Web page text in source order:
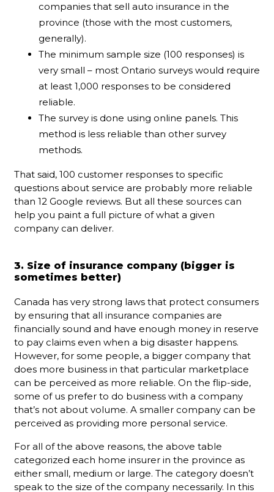
companies that sell auto insurance in the
province (those with the most customers,
generally).
The minimum sample size (100 responses) is
very small – most Ontario surveys would require
at least 1,000 responses to be considered
reliable.
The survey is done using online panels. This
method is less reliable than other survey
methods.
That said, 100 customer responses to specific
questions about service are probably more reliable
than 12 Google reviews. But all these sources can
help you paint a full picture of what a given
company can deliver.
3. Size of insurance company (bigger is
sometimes better)
Canada has very strong laws that protect consumers
by ensuring that all insurance companies are
financially sound and have enough money in reserve
to pay claims even when a big disaster happens.
However, for some people, a bigger company that
does more business in that particular marketplace
can be perceived as more reliable. On the flip-side,
some of us prefer to do business with a company
that’s not about volume. A smaller company can be
perceived as providing more personal service.
For all of the above reasons, the above table
categorized each home insurer in the province as
either small, medium or large. The category doesn’t
speak to the size of the company necessarily. In this